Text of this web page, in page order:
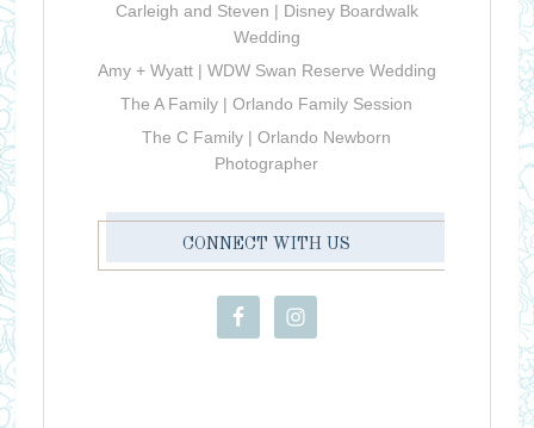
Carleigh and Steven | Disney Boardwalk
Wedding
Amy + Wyatt | WDW Swan Reserve Wedding
The A Family | Orlando Family Session
The C Family | Orlando Newborn
Photographer
CONNECT WITH US